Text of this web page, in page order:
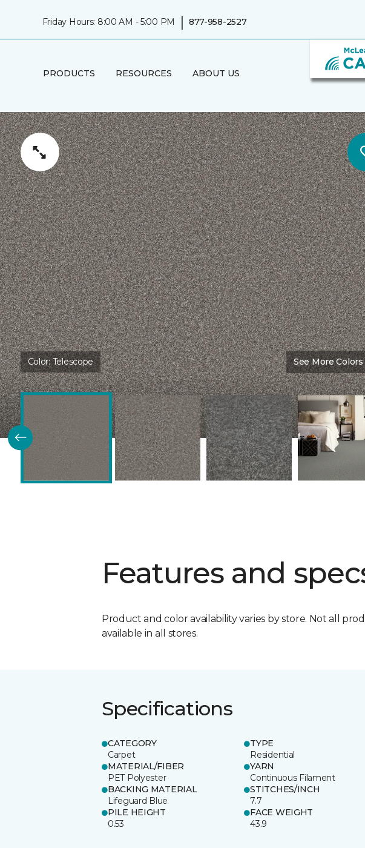
Friday Hours: 8:00 AM - 5:00 PM | 877-958-2527
PRODUCTS RESOURCES ABOUT US
Color:Telescope See More Colors
Features and
Product and color availability varies by store. Not all
available in all stores.
Specifications
CATEGORY
Carpet
TYPE
Residential
MATERIAL/FIBER
PET Polyester
YARN
Continuous Filament
BACKING MATERIAL
Lifeguard Blue
STITCHES/INCH
7.7
PILE HEIGHT
0.53
FACE WEIGHT
43.9